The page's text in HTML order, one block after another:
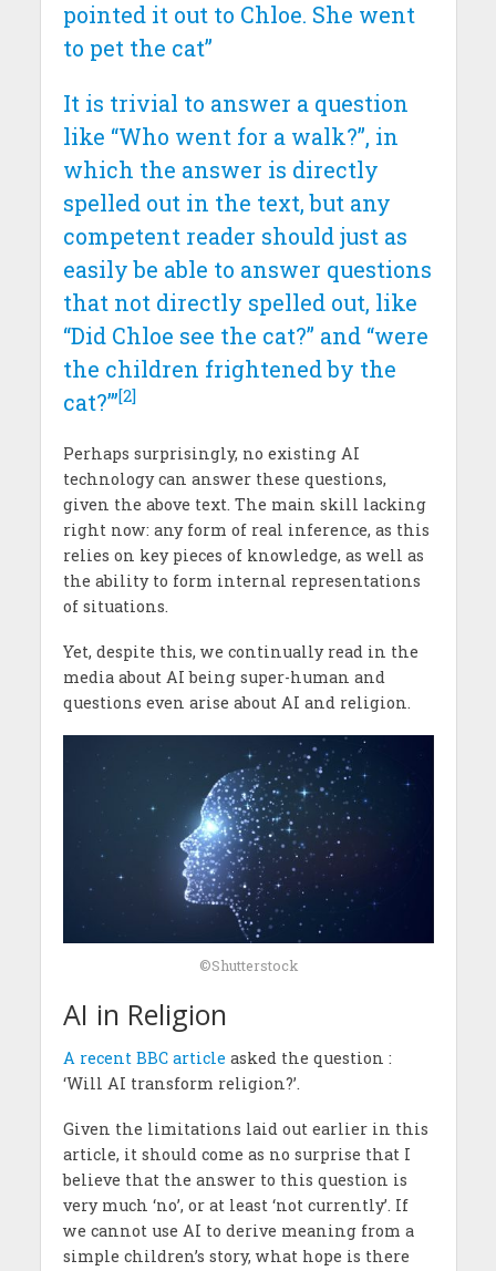
pointed it out to Chloe. She went
to pet the cat”
It is trivial to answer a question
like “Who went for a walk?”, in
which the answer is directly
spelled out in the text, but any
competent reader should just as
easily be able to answer questions
that not directly spelled out, like
“Did Chloe see the cat?” and “were
the children frightened by the
cat?”’[2]
Perhaps surprisingly, no existing AI
technology can answer these questions,
given the above text. The main skill lacking
right now: any form of real inference, as this
relies on key pieces of knowledge, as well as
the ability to form internal representations
of situations.
Yet, despite this, we continually read in the
media about AI being super-human and
questions even arise about AI and religion.
©Shutterstock
AI in Religion
A recent BBC article asked the question :
‘Will AI transform religion?’.
Given the limitations laid out earlier in this
article, it should come as no surprise that I
believe that the answer to this question is
very much ‘no’, or at least ‘not currently’. If
we cannot use AI to derive meaning from a
simple children’s story, what hope is there